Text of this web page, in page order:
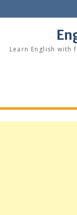
to
Learn English with